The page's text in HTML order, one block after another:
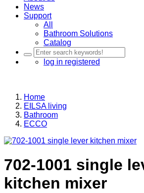
News
Support
All
Bathroom Solutions
Catalog
log in registered
Home
EILSA living
Bathroom
ECCO
702-1001 single
kitchen mixer